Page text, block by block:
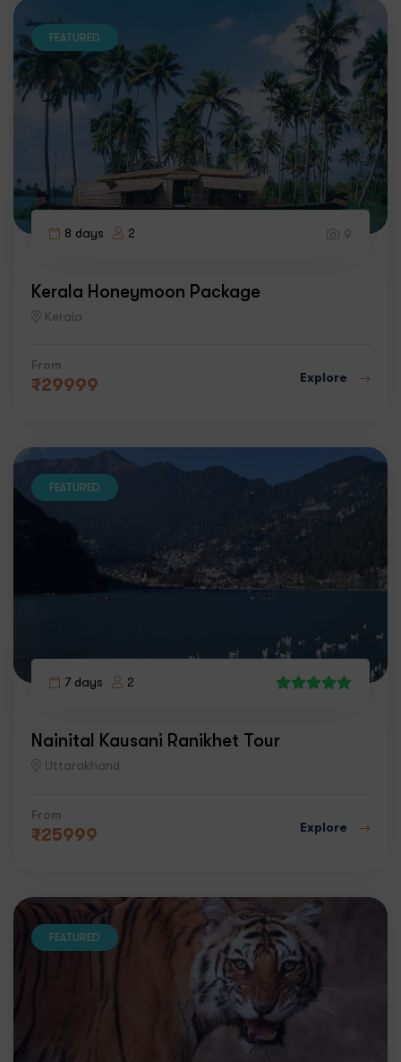
FEATURED
8 days 2 9
Kerala Honeymoon Package
Kerala
From
₹29999 Explore
FEATURED
7 days
2
Nainital Kausani Ranikhet Tour
Uttarakhand
From
₹25999 Explore
FEATURED